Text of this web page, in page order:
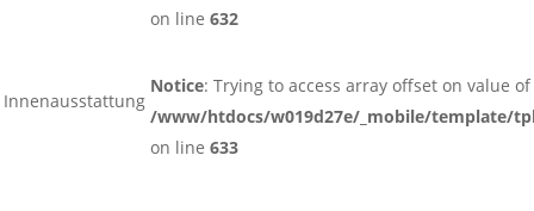
on line 632
Innenausstattung
Notice: Trying to access array offset on value
/www/htdocs/w019d27e/_mobile/template/
on line 633